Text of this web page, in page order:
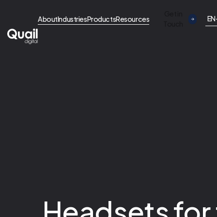
AboutIndustriesProductsResources